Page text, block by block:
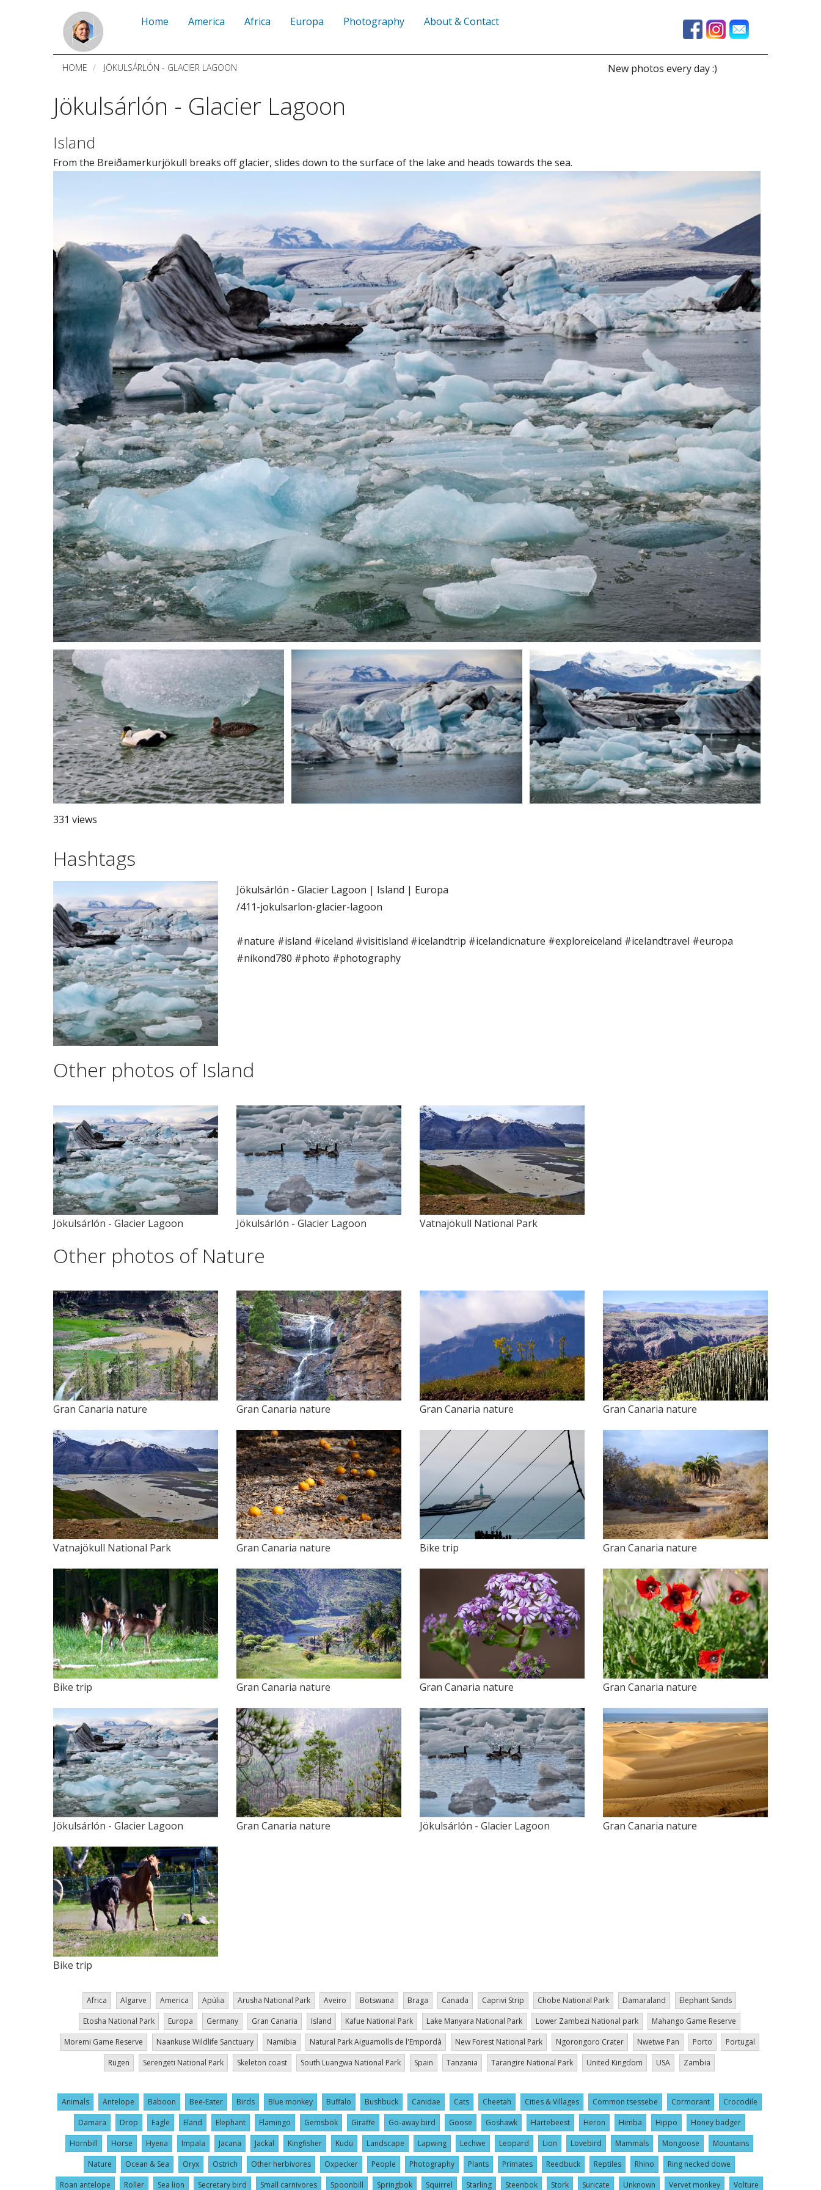
Home America Africa Europa Photography About & Contact
HOME JÖKULSÁRLÓN - GLACIER LAGOON New photos every day :)
Jökulsárlón - Glacier Lagoon
Island
From the Breiðamerkurjökull breaks off glacier, slides down to the surface of the lake and heads towards the sea.
331 views
Hashtags
Jökulsárlón - Glacier Lagoon | Island | Europa
/411-jokulsarlon-glacier-lagoon
#nature #island #iceland #visitisland #icelandtrip #icelandicnature #exploreiceland #icelandtravel #europa
#nikond780 #photo #photography
Other photos of Island
Jökulsárlón - Glacier Lagoon Jökulsárlón - Glacier Lagoon Vatnajökull National Park
Other photos of Nature
Gran Canaria nature Gran Canaria nature Gran Canaria nature Gran Canaria nature
Vatnajökull National Park Gran Canaria nature Bike trip Gran Canaria nature
Bike trip Gran Canaria nature Gran Canaria nature Gran Canaria nature
Jökulsárlón - Glacier Lagoon Gran Canaria nature Jökulsárlón - Glacier Lagoon Gran Canaria nature
Bike trip
Africa Algarve America Apúlia Arusha National Park Aveiro Botswana Braga Canada Caprivi Strip Chobe National Park Damaraland
Elephant Sands
Etosha National Park
Europa Germany Gran Canaria Island Kafue National Park Lake Manyara National Park Lower Zambezi National park
Mahango Game Reserve
Moremi Game Reserve
Naankuse Wildlife Sanctuary Namibia Natural Park Aiguamolls de l'Empordà New Forest National Park Ngorongoro Crater Nwetwe Pan Porto
Portugal
Rügen
Serengeti National Park Skeleton coast South Luangwa National Park Spain Tanzania Tarangire National Park United Kingdom USA Zambia
Animals Antelope Baboon Bee-Eater Birds Blue monkey Buffalo Bushbuck Canidae Cats Cheetah Cities & Villages Common tsessebe Cormorant
Crocodile
Damara
Drop Eagle Eland Elephant Flamingo Gemsbok Giraffe Go-away bird Goose Goshawk Hartebeest Heron Himba Hippo
Honey badger
Hornbill
Horse Hyena Impala Jacana Jackal Kingfisher Kudu Landscape Lapwing Lechwe Leopard Lion Lovebird Mammals Mongoose
Mountains
Nature
Ocean & Sea Oryx Ostrich Other herbivores Oxpecker People Photography Plants Primates Reedbuck Reptiles Rhino
Ring necked dowe
Roan antelope
Roller Sea lion Secretary bird Small carnivores Spoonbill Springbok Squirrel Starling Steenbok Stork Suricate Unknown Vervet monkey Volture